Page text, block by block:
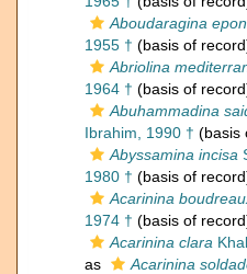
Aboudaragina
1955 † (basis of
Abriolina
1964 † (basis of
Abuhammadina
Ibrahim, 1990 † (basis
Abyssamina incisa
1980 † (basis of
Acarinina
1974 † (basis of
Acarinina clara
as
Acarinina